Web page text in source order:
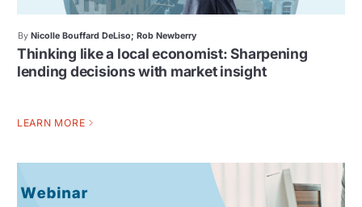
By Nicolle Bouffard DeLiso; Rob Newberry
Thinking like a local economist: Sharpening
lending decisions with market insight
LEARN MORE